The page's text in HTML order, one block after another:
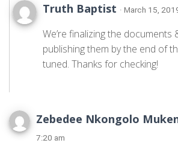
Truth Baptist · March 15,
We’re finalizing the documents
publishing them by the end of
tuned. Thanks for checking!
Zebedee Nkongolo
7:20 am